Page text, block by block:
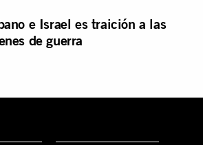
e Israel es traición a las
de guerra